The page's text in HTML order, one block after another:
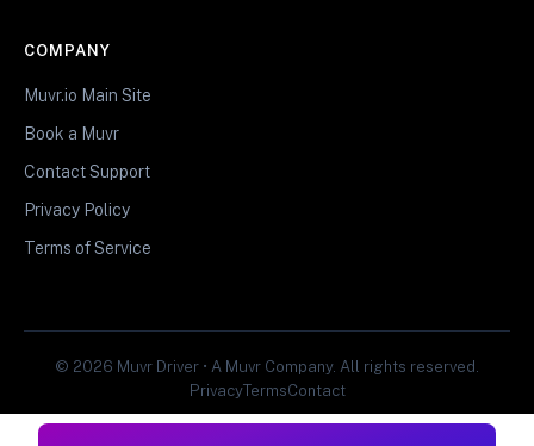
COMPANY
Muvr.io Main Site
Book a Muvr
Contact Support
Privacy Policy
Terms of Service
© 2026 Muvr Driver • A Muvr Company. All rights reserved.
PrivacyTermsContact